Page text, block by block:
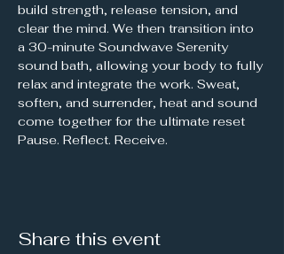
build strength, release tension, and
clear the mind. We then transition into
a 30-minute Soundwave Serenity
sound bath, allowing your body to fully
relax and integrate the work. Sweat,
soften, and surrender, heat and sound
come together for the ultimate reset
Pause. Reflect. Receive.
Share this event